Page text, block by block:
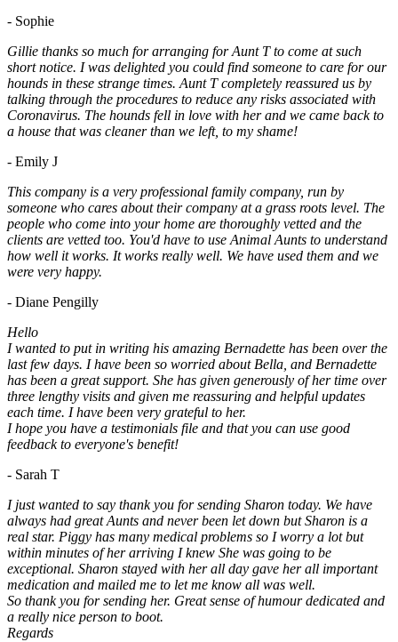
- Sophie
Gillie thanks so much for arranging for Aunt T to come at such
short notice. I was delighted you could find someone to care for our
hounds in these strange times. Aunt T completely reassured us by
talking through the procedures to reduce any risks associated with
Coronavirus. The hounds fell in love with her and we came back to
a house that was cleaner than we left, to my shame!
- Emily J
This company is a very professional family company, run by
someone who cares about their company at a grass roots level. The
people who come into your home are thoroughly vetted and the
clients are vetted too. You'd have to use Animal Aunts to understand
how well it works. It works really well. We have used them and we
were very happy.
- Diane Pengilly
Hello
I wanted to put in writing his amazing Bernadette has been over the
last few days. I have been so worried about Bella, and Bernadette
has been a great support. She has given generously of her time over
three lengthy visits and given me reassuring and helpful updates
each time. I have been very grateful to her.
I hope you have a testimonials file and that you can use good
feedback to everyone's benefit!
- Sarah T
I just wanted to say thank you for sending Sharon today. We have
always had great Aunts and never been let down but Sharon is a
real star. Piggy has many medical problems so I worry a lot but
within minutes of her arriving I knew She was going to be
exceptional. Sharon stayed with her all day gave her all important
medication and mailed me to let me know all was well.
So thank you for sending her. Great sense of humour dedicated and
a really nice person to boot.
Regards